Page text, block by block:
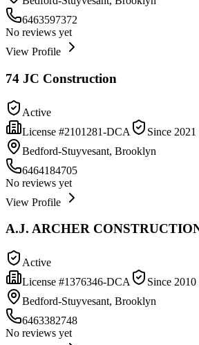
6463597372
No reviews yet
View Profile
74 JC Construction
Active
License #2101281-DCA Since 2021
Bedford-Stuyvesant, Brooklyn
6464184705
No reviews yet
View Profile
A.J. ARCHER
Active
License #1376346-DCA Since 2010
Bedford-Stuyvesant, Brooklyn
6463382748
No reviews yet